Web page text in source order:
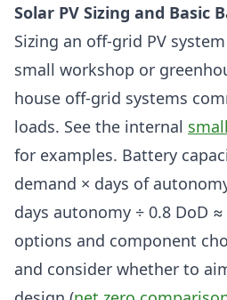
Solar PV Sizing and Basic
Sizing an off-grid PV
small workshop or
house off-grid systems
loads. See the internal
for examples. Battery
demand × days of
days autonomy ÷ 0.8 DoD
options and component
and consider whether to